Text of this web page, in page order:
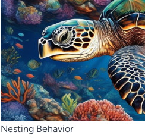
Nesting Behavior